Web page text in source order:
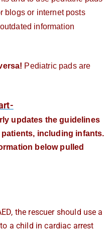
blogs or internet posts
information
Pediatric pads are
updates the guidelines
including infants.
below pulled
the rescuer should use a
a child in cardiac arrest